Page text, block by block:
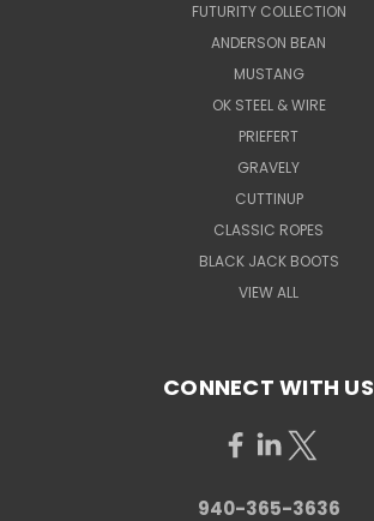
FUTURITY COLLECTION
ANDERSON BEAN
MUSTANG
OK STEEL & WIRE
PRIEFERT
GRAVELY
CUTTINUP
CLASSIC ROPES
BLACK JACK BOOTS
VIEW ALL
CONNECT WITH US
940-365-3636